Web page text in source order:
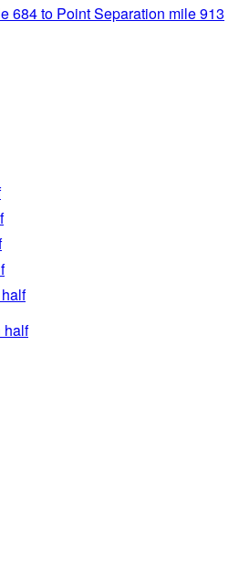
684 to Point Separation mile 913
half